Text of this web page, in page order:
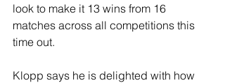
look to make it 13 wins from 16
matches across all competitions this
time out.
Klopp says he is delighted with how